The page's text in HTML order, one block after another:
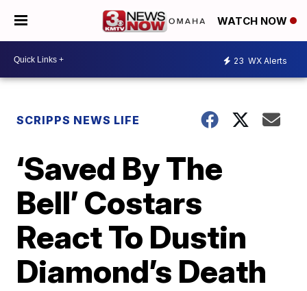
WATCH NOW
23 WX Alerts
SCRIPPS NEWS LIFE
‘Saved By The
Bell’ Costars
React To Dustin
Diamond’s Death